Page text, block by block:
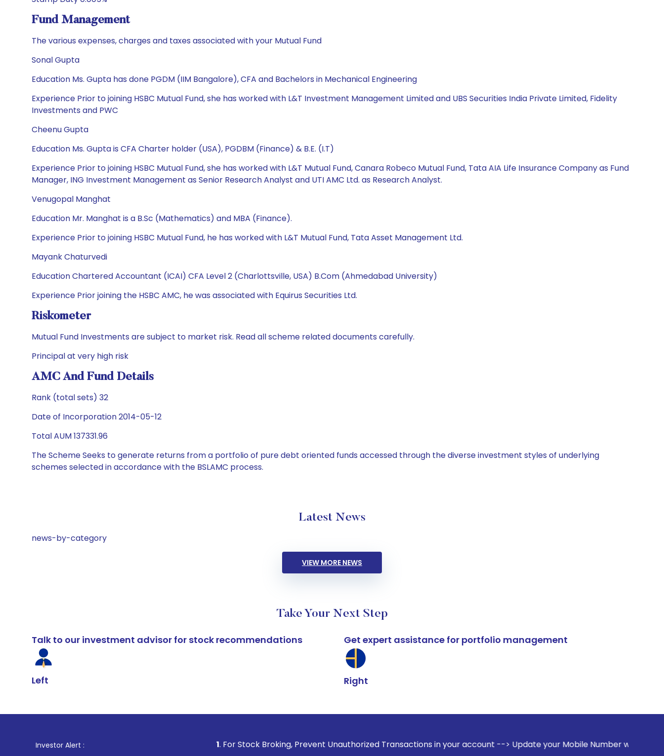
Fund Management
The various expenses, charges and taxes associated with your Mutual Fund
Sonal Gupta
Education Ms. Gupta has done PGDM (IIM Bangalore), CFA and Bachelors in Mechanical Engineering
Experience Prior to joining HSBC Mutual Fund, she has worked with L&T Investment Management Limited and UBS Securities India Private Limited, Fidelity
Investments and PWC
Cheenu Gupta
Education Ms. Gupta is CFA Charter holder (USA), PGDBM (Finance) & B.E. (I.T)
Experience Prior to joining HSBC Mutual Fund, she has worked with L&T Mutual Fund, Canara Robeco Mutual Fund, Tata AIA Life Insurance Company as Fund
Manager, ING Investment Management as Senior Research Analyst and UTI AMC Ltd. as Research Analyst.
Venugopal Manghat
Education Mr. Manghat is a B.Sc (Mathematics) and MBA (Finance).
Experience Prior to joining HSBC Mutual Fund, he has worked with L&T Mutual Fund, Tata Asset Management Ltd.
Mayank Chaturvedi
Education Chartered Accountant (ICAI) CFA Level 2 (Charlottsville, USA) B.Com (Ahmedabad University)
Experience Prior joining the HSBC AMC, he was associated with Equirus Securities Ltd.
Riskometer
Mutual Fund Investments are subject to market risk. Read all scheme related documents carefully.
Principal at very high risk
AMC And Fund Details
Rank (total sets) 32
Date of Incorporation 2014-05-12
Total AUM 137331.96
The Scheme Seeks to generate returns from a portfolio of pure debt oriented funds accessed through the diverse investment styles of underlying
schemes selected in accordance with the BSLAMC process.
Latest News
news-by-category
VIEW MORE NEWS
Take Your Next Step
Talk to our investment advisor for stock recommendations
Left
Get expert assistance for portfolio management
Right
Investor Alert : . For Stock Broking, Prevent Unauthorized Transactions in your account --> Update your Mobile Number with your Stock